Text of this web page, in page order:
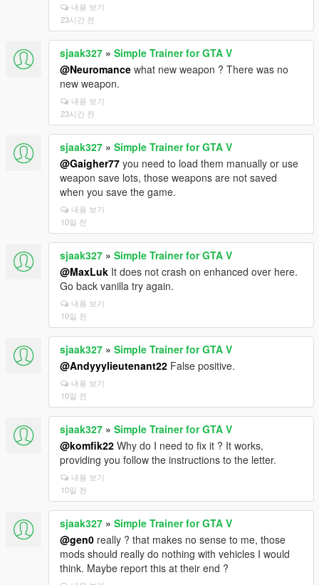
내용 보기
23시간 전
sjaak327 » Simple Trainer for GTA V
@Neuromance what new weapon ? There was no
new weapon.
내용 보기
23시간 전
sjaak327 » Simple Trainer for GTA V
@Gaigher77 you need to load them manually or use
weapon save lots, those weapons are not saved
when you save the game.
내용 보기
10일 전
sjaak327 » Simple Trainer for GTA V
@MaxLuk It does not crash on enhanced over here.
Go back vanilla try again.
내용 보기
10일 전
sjaak327 » Simple Trainer for GTA V
@Andyyylieutenant22 False positive.
내용 보기
10일 전
sjaak327 » Simple Trainer for GTA V
@komfik22 Why do I need to fix it ? It works,
providing you follow the instructions to the letter.
내용 보기
10일 전
sjaak327 » Simple Trainer for GTA V
@gen0 really ? that makes no sense to me, those
mods should really do nothing with vehicles I would
think. Maybe report this at their end ?